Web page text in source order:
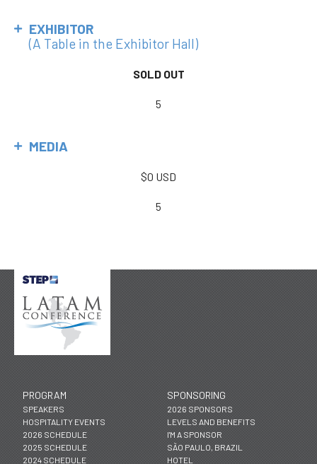
EXHIBITOR
(A Table in the Exhibitor Hall)
SOLD OUT
5
MEDIA
$0 USD
5
PROGRAM
SPEAKERS
HOSPITALITY EVENTS
2026 SCHEDULE
2025 SCHEDULE
2024 SCHEDULE
SPONSORING
2026 SPONSORS
LEVELS AND BENEFITS
I'M A SPONSOR
SÃO PAULO, BRAZIL
HOTEL